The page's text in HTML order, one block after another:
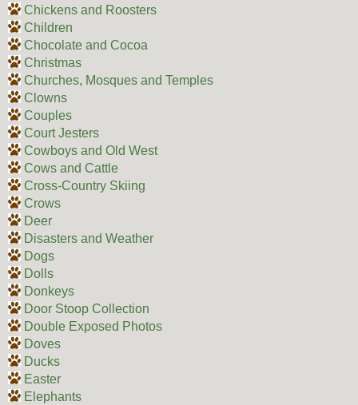
Chickens and Roosters
Children
Chocolate and Cocoa
Christmas
Churches, Mosques and Temples
Clowns
Couples
Court Jesters
Cowboys and Old West
Cows and Cattle
Cross-Country Skiing
Crows
Deer
Disasters and Weather
Dogs
Dolls
Donkeys
Door Stoop Collection
Double Exposed Photos
Doves
Ducks
Easter
Elephants